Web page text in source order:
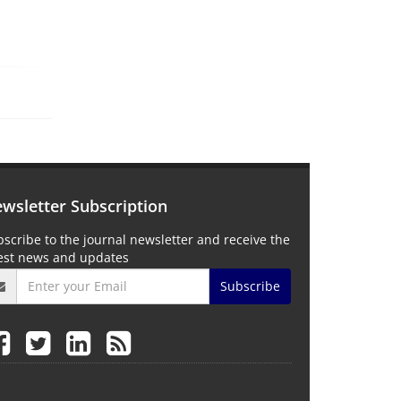
Subscription
to the journal newsletter and receive the
news and updates
Subscribe